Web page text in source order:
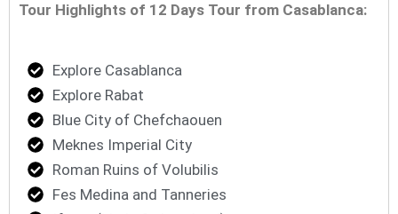
Tour Highlights of 12 Days Tour from Casablanca:
Explore Casablanca
Explore Rabat
Blue City of Chefchaouen
Meknes Imperial City
Roman Ruins of Volubilis
Fes Medina and Tanneries